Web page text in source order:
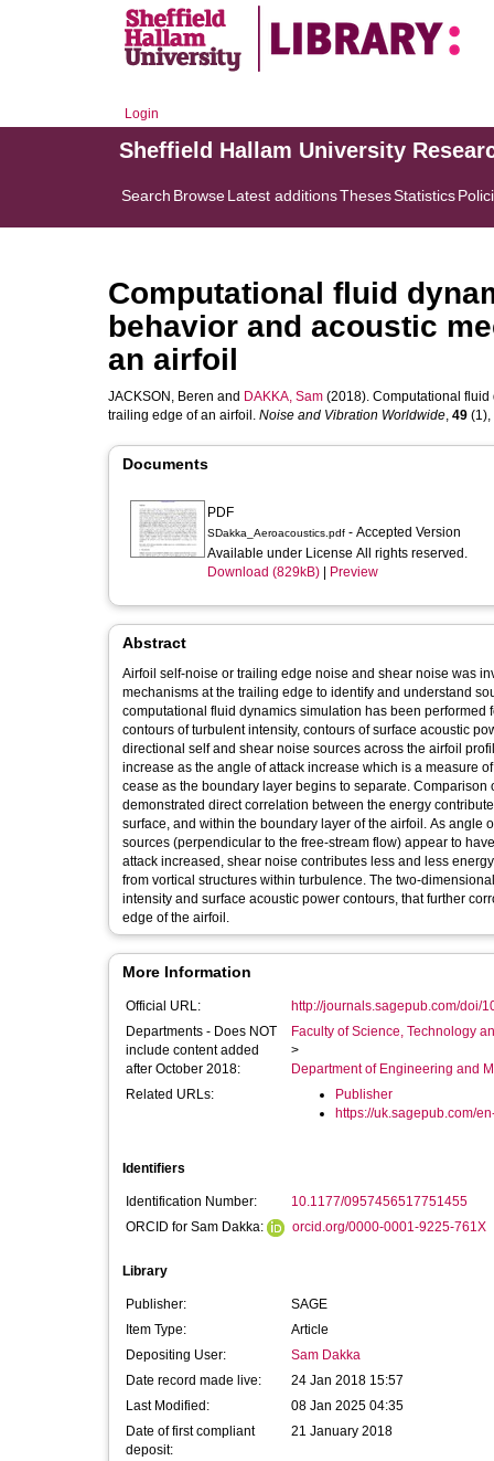
Login
Sheffield Hallam University
Search BrowseLatest additionsThesesStatistics
Computational fluid
behavior and acoustic
an airfoil
JACKSON, Beren and DAKKA, Sam (2018). Computational
trailing edge of an airfoil. Noise and Vibration Worldwide, 49 (1),
Documents
PDF
SDakka_Aeroacoustics.pdf - Accepted Version
Available under License All rights reserved.
Download (829kB)
Preview
Abstract
Airfoil self-noise or trailing edge noise and shear noise was
mechanisms at the trailing edge to identify and understand
computational fluid dynamics simulation has been performed
contours of turbulent intensity, contours of surface acoustic
directional self and shear noise sources across the airfoil profile. The results, indicate that pressure gradients at the upper
increase as the angle of attack increase which is a measure
cease as the boundary layer begins to separate.
demonstrated direct correlation between the energy
surface, and within the boundary layer of the airfoil. As angle
sources (perpendicular to the free-stream flow) appear to
attack increased, shear noise contributes less and less
from vortical structures within turbulence. The two-
intensity and surface acoustic power contours, that further
edge of the airfoil.
More Information
Official URL:
http://journals.sagepub.com/doi/
Departments - Does NOT
include content added
after October 2018:
Faculty of Science, Technology
>
Department of Engineering and
Related URLs:
Publisher
https://uk.sagepub.com/
Identifiers
Identification Number:
10.1177/0957456517751455
ORCID for Sam Dakka:
orcid.org/0000-0001-9225-761X
Library
Publisher:
SAGE
Item Type:
Article
Depositing User:
Sam Dakka
Date record made live:
24 Jan 2018 15:57
Last Modified:
08 Jan 2025 04:35
Date of first compliant
deposit:
21 January 2018